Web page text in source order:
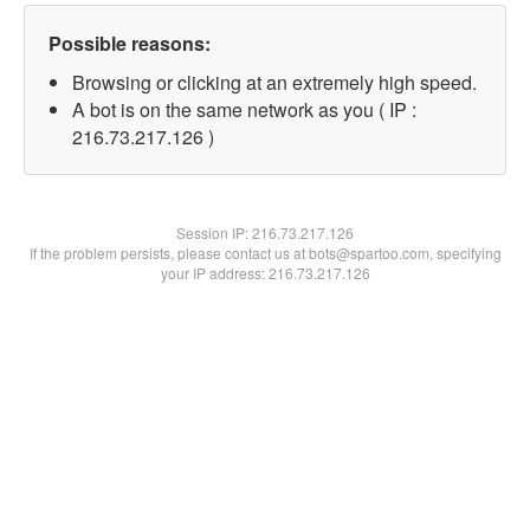
Possible reasons:
Browsing or clicking at an extremely high speed.
A bot is on the same network as you ( IP :
216.73.217.126 )
Session IP:216.73.217.126
If the problem persists, please contact us at bots@spartoo.com, specifying
your IP address: 216.73.217.126